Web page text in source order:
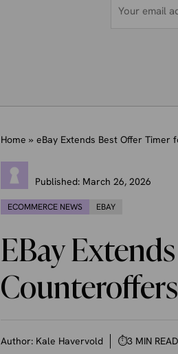
Home » eBay Extends Best Offer Timer
Published: March 26, 2026
ECOMMERCE NEWS EBAY
EBay
Counteroffers
Author: Kale Havervold ⏱3 MIN READ